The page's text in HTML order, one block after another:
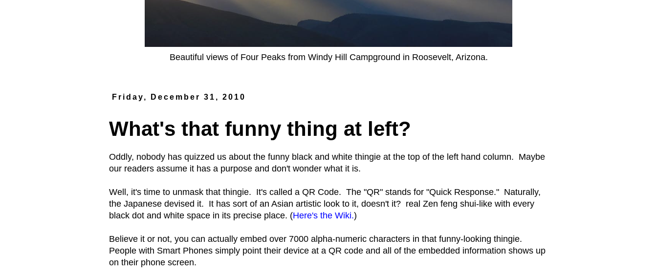
Beautiful views of Four Peaks from Windy Hill Campground in Roosevelt, Arizona.
Friday, December 31, 2010
What's that funny thing at left?
Oddly, nobody has quizzed us about the funny black and white thingie at the top of the left hand column. Maybe
our readers assume it has a purpose and don't wonder what it is.
Well, it's time to unmask that thingie. It's called a QR Code. The "QR" stands for "Quick Response." Naturally,
the Japanese devised it. It has sort of an Asian artistic look to it, doesn't it? real Zen feng shui-like with every
black dot and white space in its precise place. (Here's the Wiki.)
Believe it or not, you can actually embed over 7000 alpha-numeric characters in that funny-looking thingie.
People with Smart Phones simply point their device at a QR code and all of the embedded information shows up
on their phone screen.